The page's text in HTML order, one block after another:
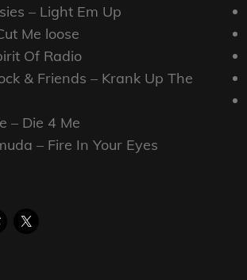
– Light Em Up
Me loose
Of Radio
& Friends – Krank Up The
– Die 4 Me
– Fire In Your Eyes